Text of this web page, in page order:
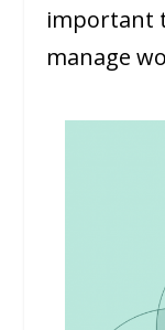
important
manage